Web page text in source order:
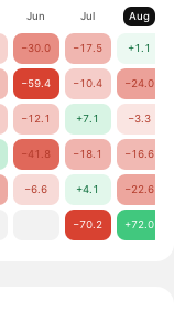
Jun Jul Aug
−30.0 −17.5 +1.1
−59.4 −10.4 −24.0
−12.1 +7.1 −3.3
−41.8 −18.1 −16.6
−6.6 +4.1 −22.6
−70.2 +72.0